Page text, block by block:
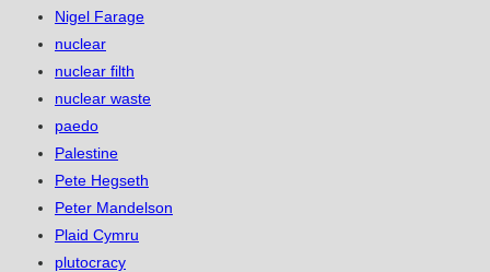
Nigel Farage
nuclear
nuclear filth
nuclear waste
paedo
Palestine
Pete Hegseth
Peter Mandelson
Plaid Cymru
plutocracy